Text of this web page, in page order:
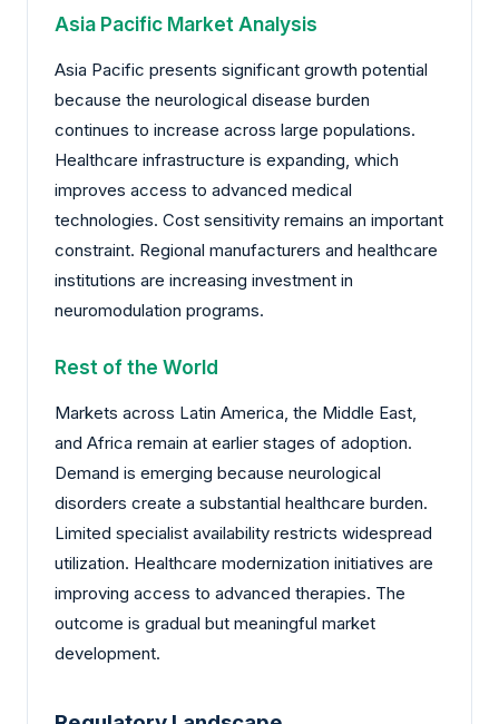
Asia Pacific Market Analysis
Asia Pacific presents significant growth potential
because the neurological disease burden
continues to increase across large populations.
Healthcare infrastructure is expanding, which
improves access to advanced medical
technologies. Cost sensitivity remains an important
constraint. Regional manufacturers and healthcare
institutions are increasing investment in
neuromodulation programs.
Rest of the World
Markets across Latin America, the Middle East,
and Africa remain at earlier stages of adoption.
Demand is emerging because neurological
disorders create a substantial healthcare burden.
Limited specialist availability restricts widespread
utilization. Healthcare modernization initiatives are
improving access to advanced therapies. The
outcome is gradual but meaningful market
development.